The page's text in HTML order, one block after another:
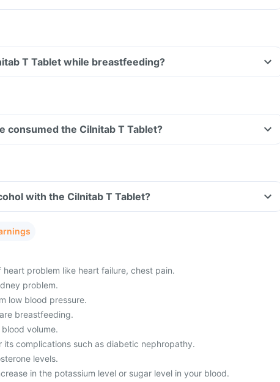
T Tablet while breastfeeding?
consumed the Cilnitab T Tablet?
with the Cilnitab T Tablet?
heart problem like heart failure, chest pain.
problem.
low blood pressure.
breastfeeding.
volume.
its complications such as diabetic nephropathy.
levels.
in the potassium level or sugar level in your blood.